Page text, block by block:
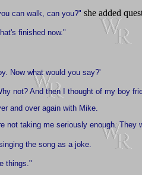
can walk, can you?" she added
finished now."
Now what would you say?'
And then I thought of my boy
and over again with Mike.
not taking me seriously enough. They
the song as a joke.
things."